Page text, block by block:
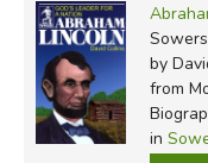
by
from
in